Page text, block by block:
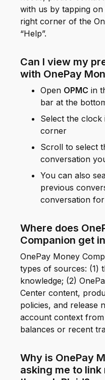
with us by tapping
right corner of the
“Help”.
Can I view my
with OnePay
Open OPMC in
bar at the
Select the
corner
Scroll to select
conversation
You can also
previous
conversation
Where does
Companion get
OnePay Money
types of sources: (1)
knowledge; (2)
Center content,
policies, and release
account context from
balances or recent
Why is OnePay
asking me to